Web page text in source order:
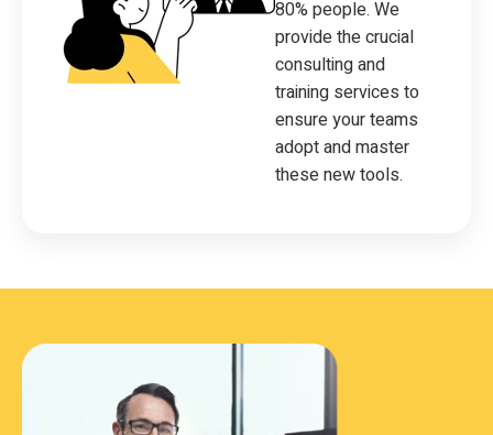
80% people. We
provide the crucial
consulting and
training services to
ensure your teams
adopt and master
these new tools.